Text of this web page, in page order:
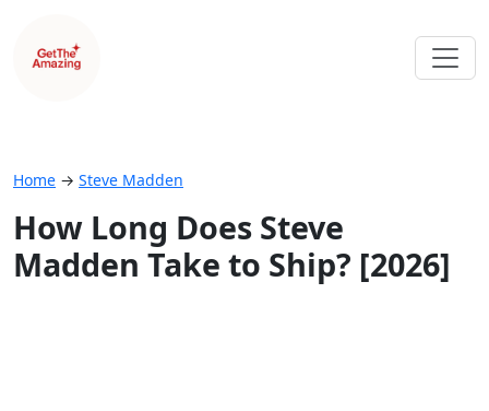
Home → Steve Madden
How Long Does Steve
Madden Take to Ship? [2026]